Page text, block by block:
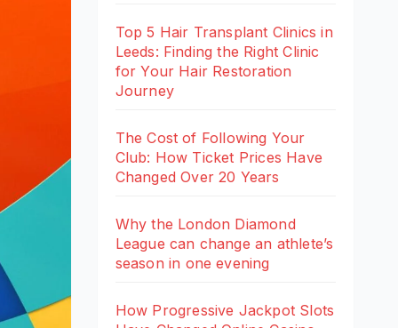
Top 5 Hair Transplant Clinics in
Leeds: Finding the Right Clinic
for Your Hair Restoration
Journey
The Cost of Following Your
Club: How Ticket Prices Have
Changed Over 20 Years
Why the London Diamond
League can change an athlete’s
season in one evening
How Progressive Jackpot Slots